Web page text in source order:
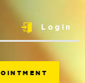
Login